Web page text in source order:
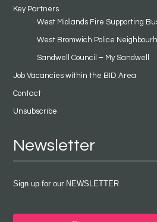
Key Partners
West Midlands Fire Supporting
West Bromwich Police
Sandwell Council – My Sandwell
Job Vacancies within the BID Area
Contact
Unsubscribe
Newsletter
Sign up for our NEWSLETTER